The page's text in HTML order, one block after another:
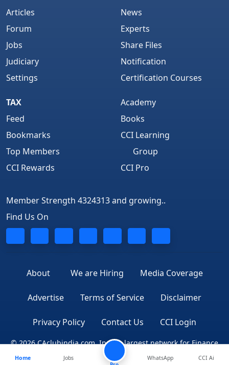
Articles
Forum
Jobs
Judiciary
Settings
News
Experts
Share Files
Notification
Certification Courses
TAX
Feed
Bookmarks
Top Members
CCI Rewards
Academy
Books
CCI Learning
Group
CCI Pro
Member Strength 4324313 and growing..
Find Us On
About We are Hiring Media Coverage
Advertise Terms of Service Disclaimer
Privacy Policy Contact Us CCI Login
© 2026 CAclubindia.com. India's largest network for Finance
Professionals
Home
Jobs
WhatsApp CCI Ai